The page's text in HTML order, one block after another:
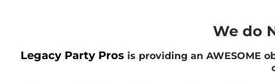
We do
Legacy Party Pros is providing an AWESOME